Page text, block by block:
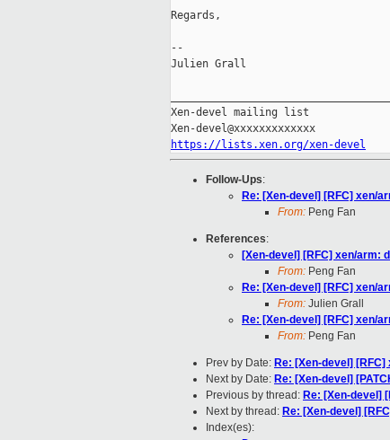
Regards,
--
Julien Grall
Xen-devel mailing list
https://lists.xen.org/xen-devel
Follow-Ups:
Re: [Xen-devel] [RFC] xen/
From: Peng Fan
References:
[Xen-devel] [RFC] xen/arm:
From: Peng Fan
Re: [Xen-devel] [RFC] xen/
From: Julien Grall
Re: [Xen-devel] [RFC] xen/
From: Peng Fan
Prev by Date: Re: [Xen-devel]
Next by Date: Re: [Xen-devel]
Previous by thread: Re: [Xen-devel]
Next by thread: Re: [Xen-devel]
Index(es):